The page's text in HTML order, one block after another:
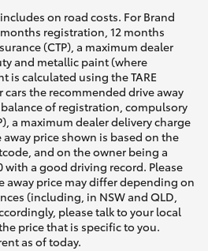
on road costs. For Brand
registration, 12 months
(CTP), a maximum dealer
and metallic paint (where
is calculated using the TARE
the recommended drive away
of registration, compulsory
a maximum dealer delivery charge
price shown is based on the
and on the owner being a
with a good driving record. Please
away price may differ depending on
(including, in NSW and QLD,
please talk to your local
price that is specific to you.
as of today.